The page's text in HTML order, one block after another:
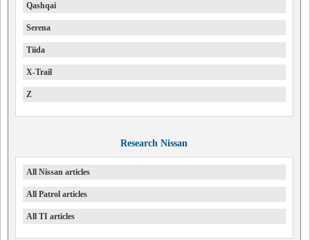
Qashqai
Serena
Tiida
X-Trail
Z
Research Nissan
All Nissan articles
All Patrol articles
All TI articles